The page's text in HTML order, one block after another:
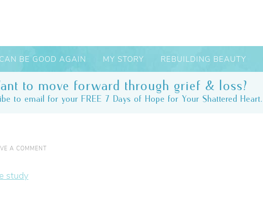
BE GOOD AGAIN MY STORY REBUILDING BEAUTY
to move forward through grief & loss?
to email for your FREE 7 Days of Hope for Your Shattered Heart.
A COMMENT